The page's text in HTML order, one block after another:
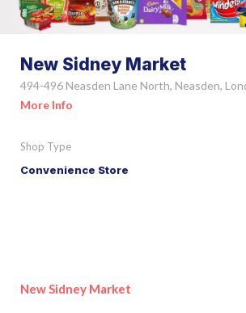
New Sidney Market
494-496 Neasden Lane North, Neasden,
More Info
Shop Type
Convenience Store
New Sidney Market